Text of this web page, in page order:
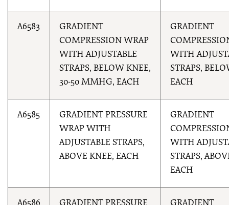
A6583
GRADIENT
COMPRESSION WRAP
WITH ADJUSTABLE
STRAPS, BELOW KNEE,
30-50 MMHG, EACH
GRADIENT
WITH
STRAPS,
EACH
A6585
GRADIENT PRESSURE
WRAP WITH
ADJUSTABLE STRAPS,
ABOVE KNEE, EACH
GRADIENT
WITH
STRAPS,
EACH